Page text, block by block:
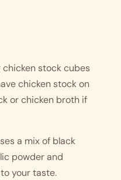
chicken stock cubes
chicken stock on
or chicken broth if
a mix of black
powder and
your taste.